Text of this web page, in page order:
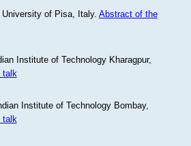
of Pisa, Italy. Abstract of the
Institute of Technology Kharagpur,
talk
Institute of Technology Bombay,
talk